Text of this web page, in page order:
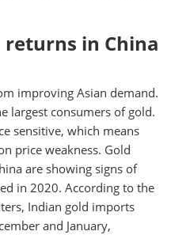
returns in China
improving Asian demand.
largest consumers of gold.
sensitive, which means
price weakness. Gold
are showing signs of
in 2020. According to the
Indian gold imports
and January,